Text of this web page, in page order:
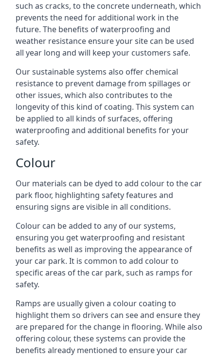
such as cracks, to the concrete underneath, which
prevents the need for additional work in the
future. The benefits of waterproofing and
weather resistance ensure your site can be used
all year long and will keep your customers safe.
Our sustainable systems also offer chemical
resistance to prevent damage from spillages or
other issues, which also contributes to the
longevity of this kind of coating. This system can
be applied to all kinds of surfaces, offering
waterproofing and additional benefits for your
safety.
Colour
Our materials can be dyed to add colour to the car
park floor, highlighting safety features and
ensuring signs are visible in all conditions.
Colour can be added to any of our systems,
ensuring you get waterproofing and resistant
benefits as well as improving the appearance of
your car park. It is common to add colour to
specific areas of the car park, such as ramps for
safety.
Ramps are usually given a colour coating to
highlight them so drivers can see and ensure they
are prepared for the change in flooring. While also
offering colour, these systems can provide the
benefits already mentioned to ensure your car